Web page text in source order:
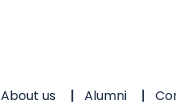
About us Alumni